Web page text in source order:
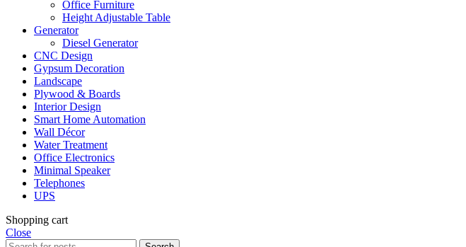
Office Furniture
Height Adjustable Table
Generator
Diesel Generator
CNC Design
Gypsum Decoration
Landscape
Plywood & Boards
Interior Design
Smart Home Automation
Wall Décor
Water Treatment
Office Electronics
Minimal Speaker
Telephones
UPS
Shopping cart
Close